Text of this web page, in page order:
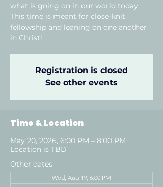
what is going on in our world today.
This time is meant for close-knit
fellowship and leaning on one another
in Christ!
Registration is closed
See other events
Time & Location
May 20, 2026, 6:00 PM – 8:00 PM
Location is TBD
Other dates
Wed, Aug 19, 6:00 PM